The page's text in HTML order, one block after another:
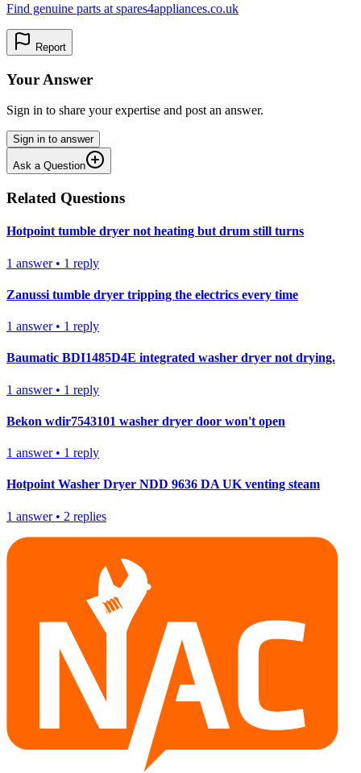
Find genuine parts at spares4appliances.co.uk
Report
Your Answer
Sign in to share your expertise and post an answer.
Sign in to answer
Ask a Question
Related Questions
Hotpoint tumble dryer not heating but drum still turns
1 answer• 1 reply
Zanussi tumble dryer tripping the electrics every time
1 answer• 1 reply
Baumatic BDI1485D4E integrated washer dryer not drying.
1 answer• 1 reply
Bekon wdir7543101 washer dryer door won't open
1 answer• 1 reply
Hotpoint Washer Dryer NDD 9636 DA UK venting steam
1 answer• 2 replies